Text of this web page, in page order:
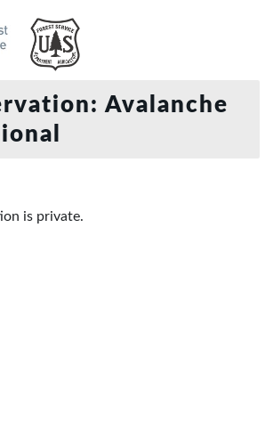
Avalanche
is private.